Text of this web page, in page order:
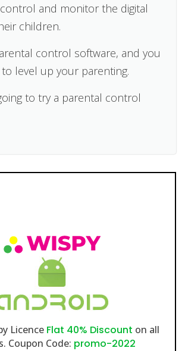
and monitor the digital
children.
control software, and you
level up your parenting.
to try a parental control
Licence Flat 40% Discount on all
Coupon Code: promo-2022